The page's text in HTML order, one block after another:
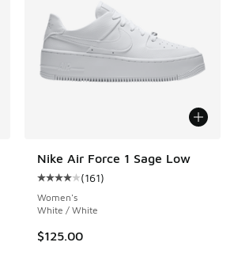
of 5 stars], 255 reviews
Nike Air Force 1 Sage Low
Average customer rating - [4 out
(161)
Women's
White / White
$125.00